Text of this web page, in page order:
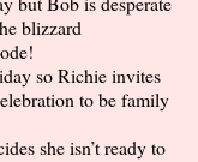
blizzard
so Richie invites
to be family
she isn’t ready to